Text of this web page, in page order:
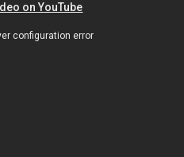
on YouTube
configuration error